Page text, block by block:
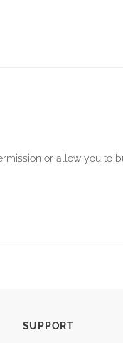
or allow you to
SUPPORT